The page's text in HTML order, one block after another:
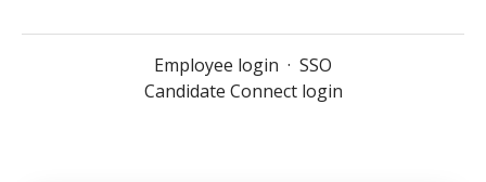
Employee login · SSO
Candidate Connect login